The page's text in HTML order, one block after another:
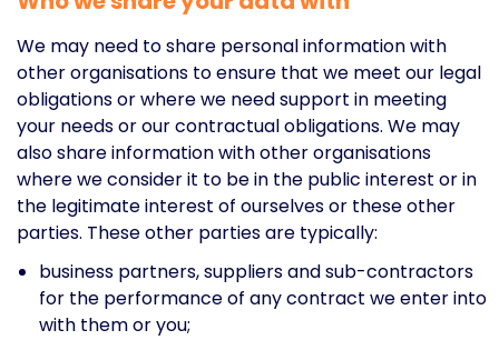
We may need to share personal information with
other organisations to ensure that we meet our legal
obligations or where we need support in meeting
your needs or our contractual obligations. We may
also share information with other organisations
where we consider it to be in the public interest or in
the legitimate interest of ourselves or these other
parties. These other parties are typically:
business partners, suppliers and sub-contractors
for the performance of any contract we enter into
with them or you;